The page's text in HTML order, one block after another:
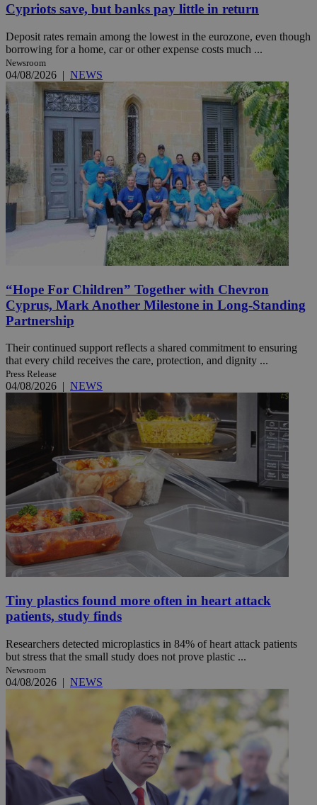
Cypriots save, but banks pay little in return
Deposit rates remain among the lowest in the eurozone, even though
borrowing for a home, car or other expense costs much ...
Newsroom
04/08/2026 | NEWS
“Hope For Children” Together with Chevron
Cyprus, Mark Another Milestone in Long-Standing
Partnership
Their continued support reflects a shared commitment to ensuring
that every child receives the care, protection, and dignity ...
Press Release
04/08/2026 | NEWS
Tiny plastics found more often in heart attack
patients, study finds
Researchers detected microplastics in 84% of heart attack patients
but stress that the small study does not prove plastic ...
Newsroom
04/08/2026 | NEWS